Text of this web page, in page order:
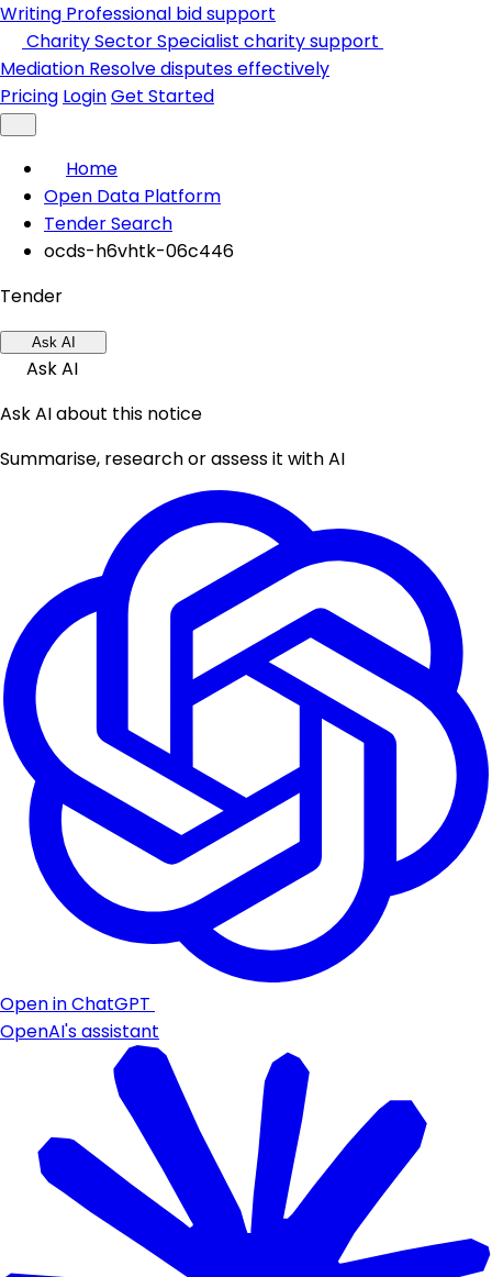
Writing Professional bid support
Charity SectorSpecialist charity support
Mediation Resolve disputes effectively
Pricing LoginGet Started
Home
Open Data Platform
Tender Search
ocds-h6vhtk-06c446
Tender
Ask AI
Ask AI
Ask AI about this notice
Summarise, research or assess it with AI
Open in ChatGPT
OpenAI's assistant